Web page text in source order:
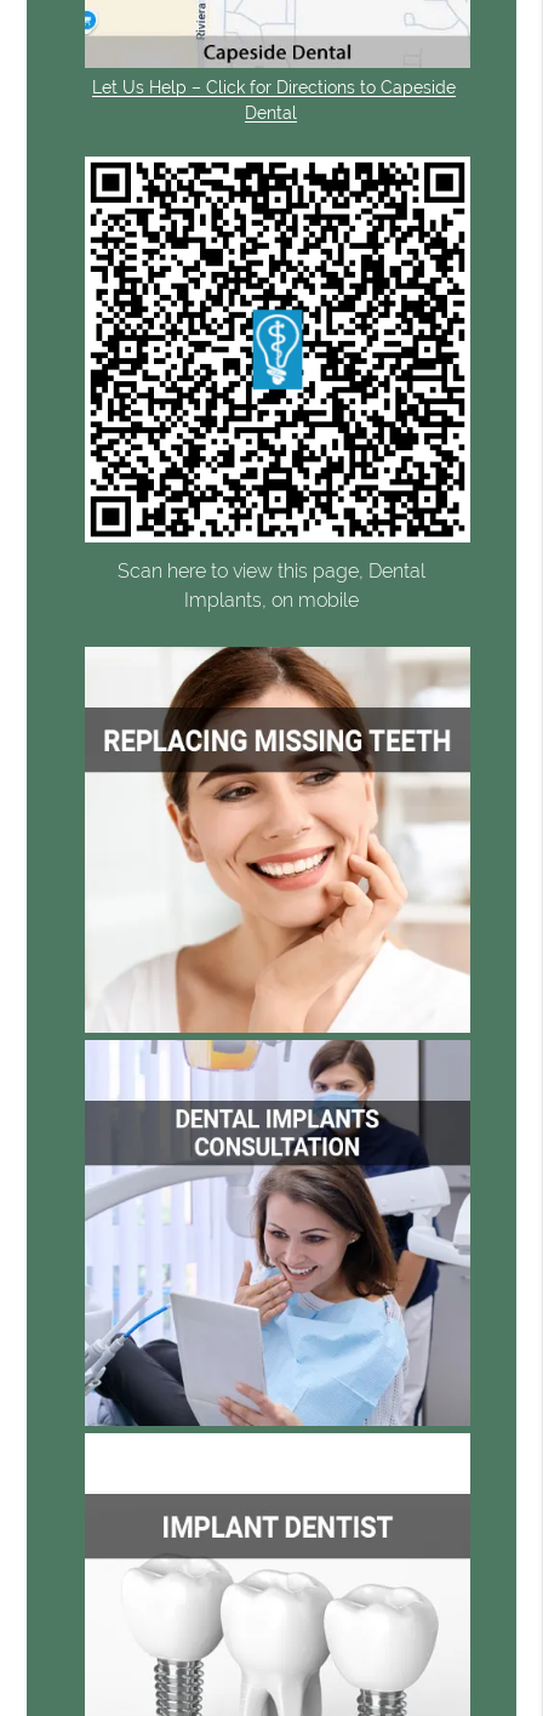
Let Us Help – Click for Directions to Capeside
Dental
Scan here to view this page, Dental
Implants, on mobile